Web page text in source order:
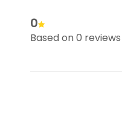
0
Based on 0 reviews